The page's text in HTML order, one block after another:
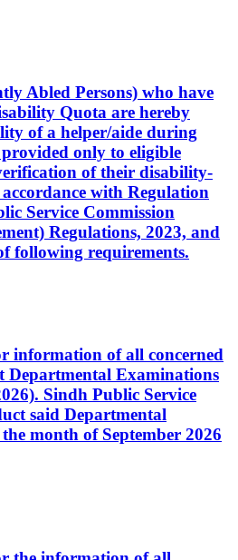
Abled Persons) who have
Quota are hereby
of a helper/aide during
only to eligible
of their disability-
with Regulation
Service Commission
Regulations, 2023, and
following requirements.
information of all concerned
Departmental Examinations
Sindh Public Service
said Departmental
month of September 2026